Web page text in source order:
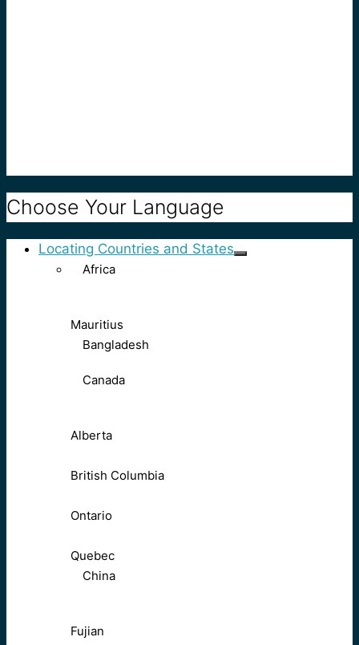
Choose Your Language
Locating Countries and States
Africa
Mauritius
Bangladesh
Canada
Alberta
British Columbia
Ontario
Quebec
China
Fujian